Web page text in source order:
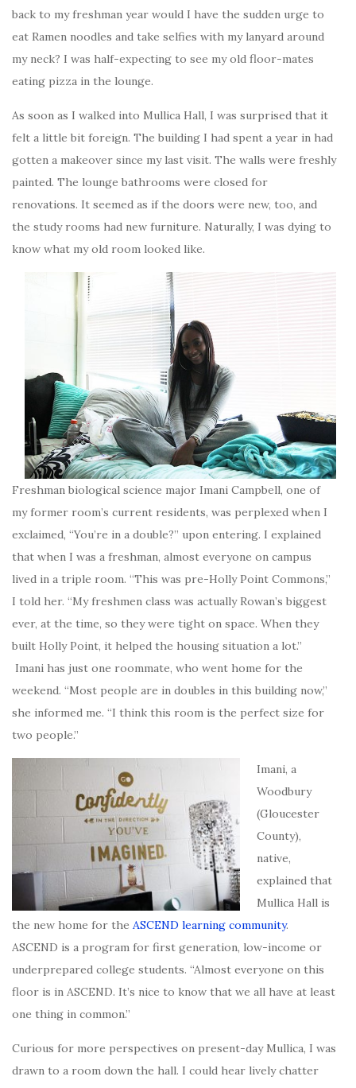
back to my freshman year would I have the sudden urge to
eat Ramen noodles and take selfies with my lanyard around
my neck? I was half-expecting to see my old floor-mates
eating pizza in the lounge.
As soon as I walked into Mullica Hall, I was surprised that it
felt a little bit foreign. The building I had spent a year in had
gotten a makeover since my last visit. The walls were freshly
painted. The lounge bathrooms were closed for
renovations. It seemed as if the doors were new, too, and
the study rooms had new furniture. Naturally, I was dying to
know what my old room looked like.
Freshman biological science major Imani Campbell, one of
my former room’s current residents, was perplexed when I
exclaimed, “You’re in a double?” upon entering. I explained
that when I was a freshman, almost everyone on campus
lived in a triple room. “This was pre-Holly Point Commons,”
I told her. “My freshmen class was actually Rowan’s biggest
ever, at the time, so they were tight on space. When they
built Holly Point, it helped the housing situation a lot.”
Imani has just one roommate, who went home for the
weekend. “Most people are in doubles in this building now,”
she informed me. “I think this room is the perfect size for
two people.”
Imani, a
Woodbury
(Gloucester
County),
native,
explained that
Mullica Hall is
the new home for the ASCEND learning community.
ASCEND is a program for first generation, low-income or
underprepared college students. “Almost everyone on this
floor is in ASCEND. It’s nice to know that we all have at least
one thing in common.”
Curious for more perspectives on present-day Mullica, I was
drawn to a room down the hall. I could hear lively chatter